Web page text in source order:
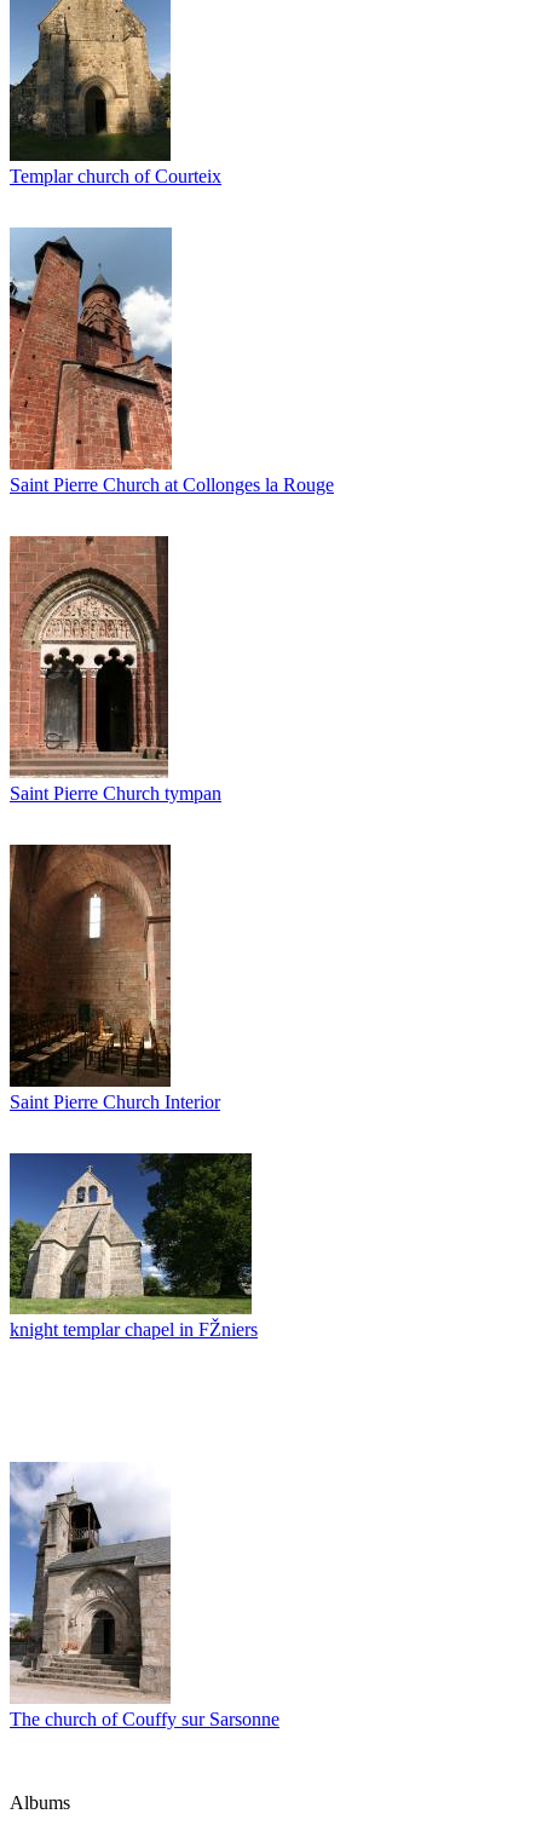
Templar church of Courteix
Saint Pierre Church at Collonges la Rouge
Saint Pierre Church tympan
Saint Pierre Church Interior
knight templar chapel in FŽniers
The church of Couffy sur Sarsonne
Albums